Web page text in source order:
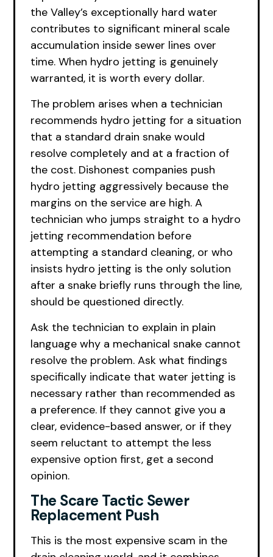
the Valley’s exceptionally hard water
contributes to significant mineral scale
accumulation inside sewer lines over
time. When hydro jetting is genuinely
warranted, it is worth every dollar.
The problem arises when a technician
recommends hydro jetting for a situation
that a standard drain snake would
resolve completely and at a fraction of
the cost. Dishonest companies push
hydro jetting aggressively because the
margins on the service are high. A
technician who jumps straight to a hydro
jetting recommendation before
attempting a standard cleaning, or who
insists hydro jetting is the only solution
after a snake briefly runs through the line,
should be questioned directly.
Ask the technician to explain in plain
language why a mechanical snake cannot
resolve the problem. Ask what findings
specifically indicate that water jetting is
necessary rather than recommended as
a preference. If they cannot give you a
clear, evidence-based answer, or if they
seem reluctant to attempt the less
expensive option first, get a second
opinion.
The Scare Tactic Sewer
Replacement Push
This is the most expensive scam in the